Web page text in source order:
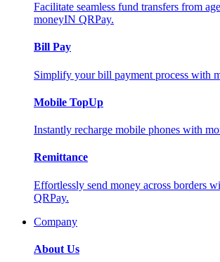
Facilitate seamless fund transfers from
moneyIN QRPay.
Bill Pay
Simplify your bill payment process with
Mobile TopUp
Instantly recharge mobile phones with
Remittance
Effortlessly send money across borders
QRPay.
Company
About Us